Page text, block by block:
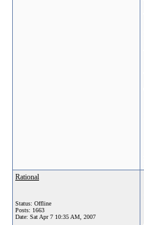
Rational
Status: Offline
Posts: 1663
Date: Sat Apr 7 10:35 AM, 2007